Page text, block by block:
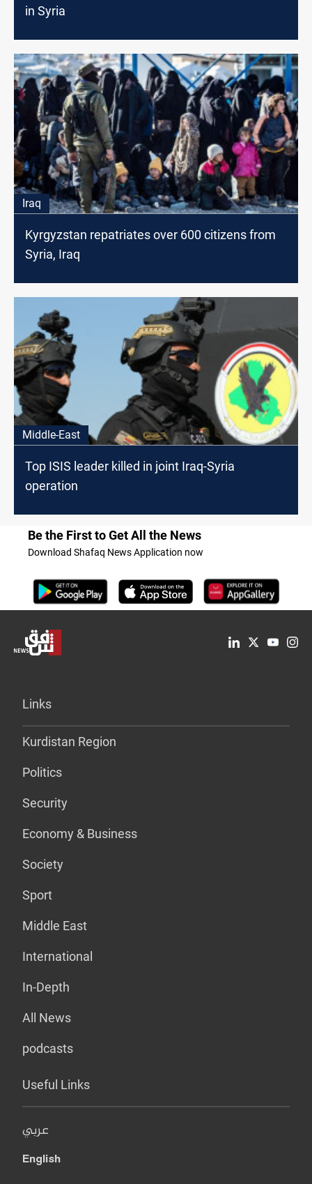
in Syria
Iraq
Kyrgyzstan repatriates over 600 citizens from
Syria, Iraq
Middle-East
Top ISIS leader killed in joint Iraq-Syria
operation
Be the First to Get All the News
Download Shafaq News Application now
Links
Kurdistan Region
Politics
Security
Economy & Business
Society
Sport
Middle East
International
In-Depth
All News
podcasts
Useful Links
عربي
English